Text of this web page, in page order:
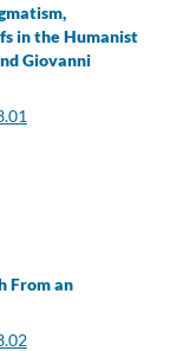
in the Humanist
Giovanni
From an